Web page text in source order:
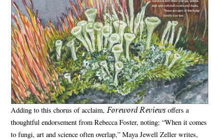
Adding to this chorus of acclaim,Foreword Reviewsoffers a
thoughtful endorsement from Rebecca Foster, noting: “When it comes
to fungi, art and science often overlap,” Maya Jewell Zeller writes,